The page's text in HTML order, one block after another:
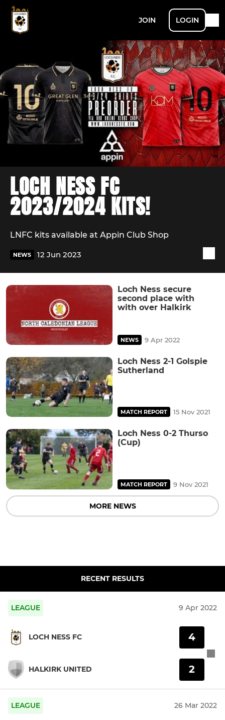
JOIN LOGIN
LOCH NESS FC
2023/2024 KITS!
LNFC kits available at Appin Club Shop
NEWS 12 Jun 2023
Loch Ness secure
second place with
with over Halkirk
NEWS 9 Apr 2022
Loch Ness 2-1 Golspie
Sutherland
MATCH REPORT 15 Nov 2021
Loch Ness 0-2 Thurso
(Cup)
MATCH REPORT 9 Nov 2021
MORE NEWS
RECENT RESULTS
LEAGUE 9 Apr 2022
LOCH NESS FC
HALKIRK UNITED
4
2
LEAGUE 26 Mar 2022